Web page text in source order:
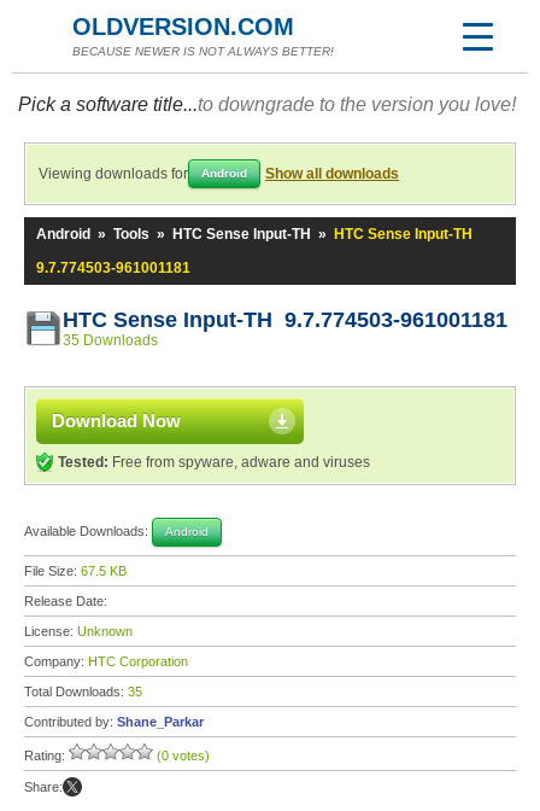
OLDVERSION.COM
BECAUSE NEWER IS NOT ALWAYS BETTER!
Pick a software title...to downgrade to the version you love!
Viewing downloads for Android Show all downloads
Android » Tools » HTC Sense Input-TH »
HTC Sense Input-TH
9.7.774503-961001181
HTC Sense Input-TH 9.7.774503-961001181
35 Downloads
Download Now
Tested: Free from spyware, adware and viruses
Available Downloads: Android
File Size: 67.5 KB
Release Date:
License: Unknown
Company: HTC Corporation
Total Downloads: 35
Contributed by: Shane_Parkar
Rating: (0 votes)
Share: